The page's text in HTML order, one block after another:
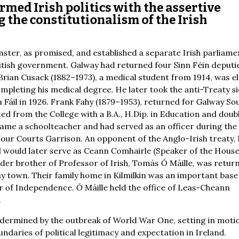
Irish politics with the assertive
the constitutionalism of the Irish
as promised, and established a separate Irish
government. Galway had returned four Sinn Féin
Cusack (1882–1973), a medical student from 1914, was
his medical degree. He later took the anti-Treaty
in 1926. Frank Fahy (1879–1953), returned for Galway
from the College with a B.A., H.Dip. in Education and
a schoolteacher and had served as an officer during the
Courts Garrison. An opponent of the Anglo-Irish treaty,
later serve as Ceann Comhairle (Speaker of the
brother of Professor of Irish, Tomás Ó Máille, was
town. Their family home in Kilmilkin was an important
Independence. Ó Máille held the office of Leas-Cheann
by the outbreak of World War One, setting in
of political legitimacy and expectation in Ireland.